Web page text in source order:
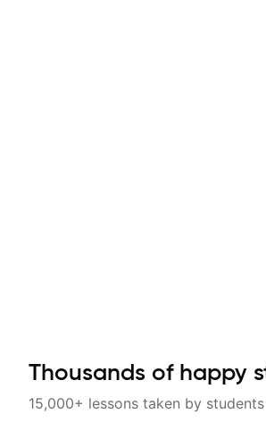
Thousands of happy
15,000+ lessons taken by